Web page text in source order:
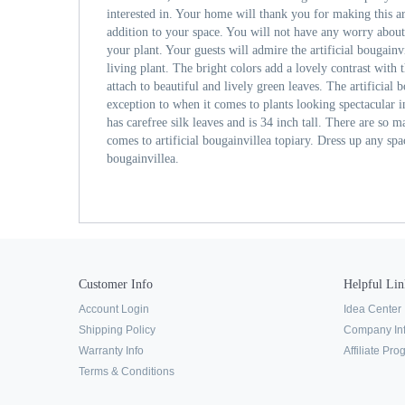
interested in. Your home will thank you for making this
addition to your space. You will not have any worry
your plant. Your guests will admire the artificial
living plant. The bright colors add a lovely contrast with
attach to beautiful and lively green leaves. The artificial
exception to when it comes to plants looking spectacular
has carefree silk leaves and is 34 inch tall. There are so
comes to artificial bougainvillea topiary. Dress up any
bougainvillea.
Customer Info
Account Login
Shipping Policy
Warranty Info
Terms & Conditions
Helpful
Idea Center
Company
Affiliate